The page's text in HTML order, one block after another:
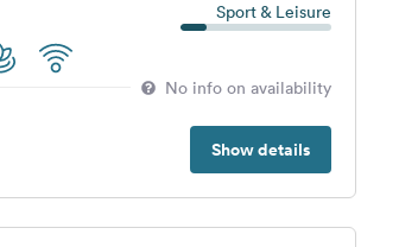
Sport & Leisure
No info on availability
Show details